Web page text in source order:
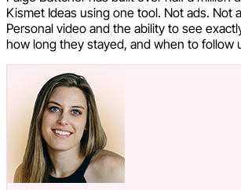
Kismet Ideas using one tool. Not ads. Not
Personal video and the ability to see
how long they stayed, and when to follow